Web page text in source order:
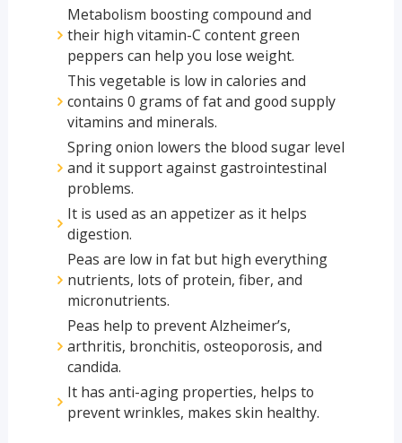
Metabolism boosting compound and
their high vitamin-C content green
peppers can help you lose weight.
This vegetable is low in calories and
contains 0 grams of fat and good supply
vitamins and minerals.
Spring onion lowers the blood sugar level
and it support against gastrointestinal
problems.
It is used as an appetizer as it helps
digestion.
Peas are low in fat but high everything
nutrients, lots of protein, fiber, and
micronutrients.
Peas help to prevent Alzheimer’s,
arthritis, bronchitis, osteoporosis, and
candida.
It has anti-aging properties, helps to
prevent wrinkles, makes skin healthy.